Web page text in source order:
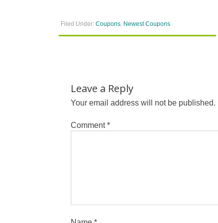
Filed Under: Coupons, Newest Coupons
Leave a Reply
Your email address will not be published.
Comment*